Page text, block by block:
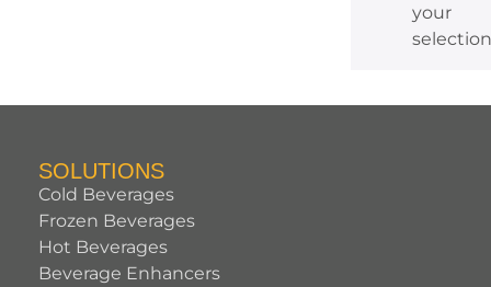
your
SOLUTIONS
Cold Beverages
Frozen Beverages
Hot Beverages
Beverage Enhancers